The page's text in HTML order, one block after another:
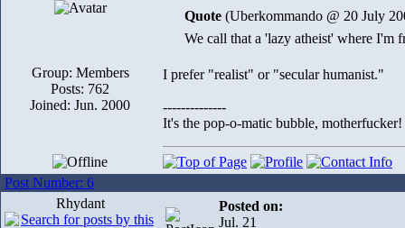
Group: Members
Posts: 762
Joined: Jun. 2000
Quote (Uberkommando @ 20 July
We call that a 'lazy atheist' where I'm
I prefer "realist" or "secular humanist."
--------------
It's the pop-o-matic bubble, motherfucker!
Post Number: 6
Rhydant
Posted on:
Jul. 21